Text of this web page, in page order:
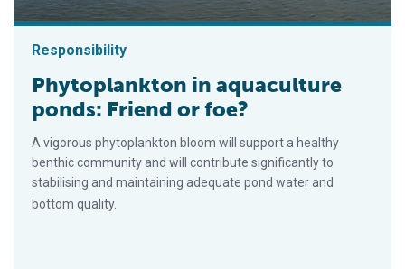
Responsibility
Phytoplankton in aquaculture
ponds: Friend or foe?
A vigorous phytoplankton bloom will support a healthy
benthic community and will contribute significantly to
stabilising and maintaining adequate pond water and
bottom quality.